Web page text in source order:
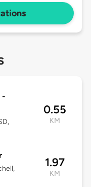
-
0.55
KM
1.97
KM